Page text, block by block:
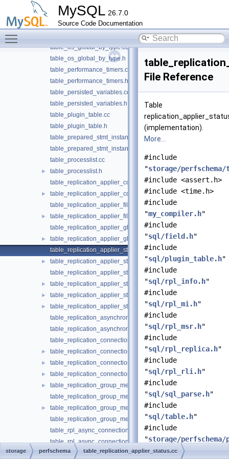
MySQL 26.7.0
Source Code Documentation
table_mems_by_user_by_event_name.h
table_mems_global_by_event_name.cc
table_mems_global_by_event_name.h
table_os_global_by_type.cc
table_os_global_by_type.h
table_performance_timers.cc
table_performance_timers.h
table_persisted_variables.cc
table_persisted_variables.h
table_plugin_table.cc
table_plugin_table.h
table_prepared_stmt_instances.cc
table_prepared_stmt_instances.h
table_processlist.cc
►
table_processlist.h
table_replication_applier_configuration.cc
►
table_replication_applier_configuration.h
table_replication_applier_filters.cc
►
table_replication_applier_filters.h
table_replication_applier_global_filters.cc
►
table_replication_applier_global_filters.h
table_replication_applier_status.cc
►
table_replication_applier_status.h
table_replication_applier_status_by_coordinator.cc
► table_replication_applier_status_by_coordinator.h
► table_replication_applier_status_by_worker.cc
►
table_replication_applier_status_by_worker.h
table_replication_asynchronous_connection_failover.cc
table_replication_asynchronous_connection_failover.h
table_replication_connection_configuration.cc
► table_replication_connection_configuration.h
► table_replication_connection_status.cc
► table_replication_connection_status.h
►
table_replication_group_member_stats.cc
table_replication_group_member_stats.h
►
table_replication_group_members.cc
table_replication_group_members.h
table_rpl_async_connection_failover_managed.cc
table_rpl_async_connection_failover_managed.h
table_session_account_connect_attrs.cc
File Reference
Table
(implementation).
More...
#include
"storage/
#include <assert.h>
#include <time.h>
#include
"my_compiler.h"
#include
"sql/field.h"
#include
"sql/plugin_table.h"
#include
"sql/rpl_info.h"
#include
"sql/rpl_mi.h"
#include
"sql/rpl_msr.h"
#include
"sql/rpl_replica.h"
#include
"sql/rpl_rli.h"
#include
"sql/sql_parse.h"
#include
"sql/table.h"
#include
"storage/
#include
storage perfschema table_replication_applier_status.cc